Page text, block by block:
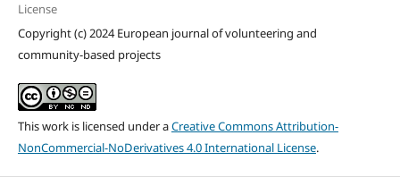
License
Copyright (c) 2024 European journal of volunteering and
community-based projects
This work is licensed under aCreative Commons Attribution-
NonCommercial-NoDerivatives 4.0 International License.